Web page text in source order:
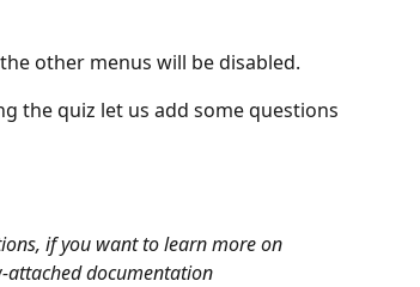
other menus will be disabled.
the quiz let us add some questions
if you want to learn more on
attached documentation